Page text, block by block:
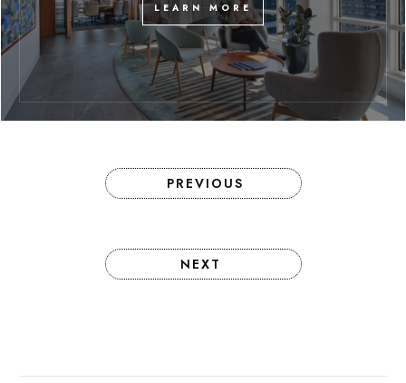
LEARN MORE
PREVIOUS
NEXT